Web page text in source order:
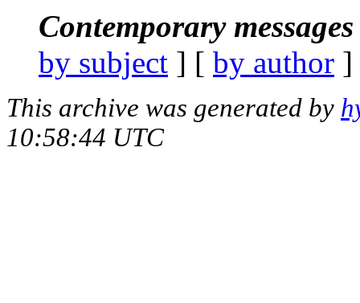
Contemporary
by subject ] [ by author
This archive was generated by
10:58:44 UTC